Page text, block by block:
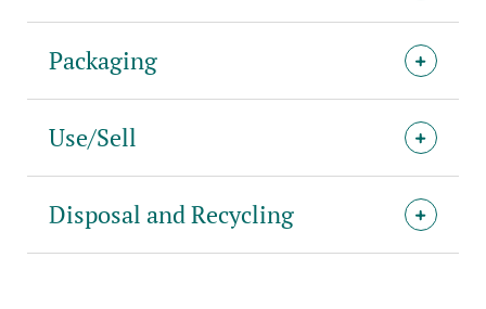
Packaging
Use/Sell
Disposal and Recycling